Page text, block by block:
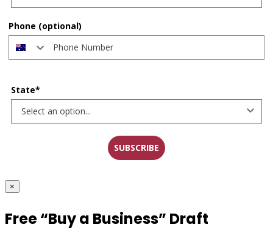
Phone (optional)
State*
SUBSCRIBE
×
Free “Buy a Business” Draft